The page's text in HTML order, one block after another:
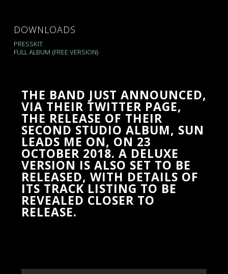
DOWNLOADS
PRESSKIT
FULL ALBUM (FREE VERSION)
THE BAND JUST ANNOUNCED,
VIA THEIR TWITTER PAGE,
THE RELEASE OF THEIR
SECOND STUDIO ALBUM, SUN
LEADS ME ON, ON 23
OCTOBER 2018. A DELUXE
VERSION IS ALSO SET TO BE
RELEASED, WITH DETAILS OF
ITS TRACK LISTING TO BE
REVEALED CLOSER TO
RELEASE.